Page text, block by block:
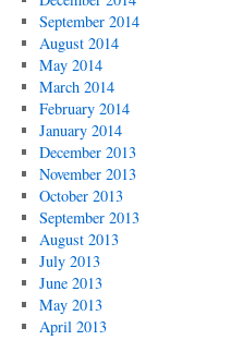
September 2014
August 2014
May 2014
March 2014
February 2014
January 2014
December 2013
November 2013
October 2013
September 2013
August 2013
July 2013
June 2013
May 2013
April 2013